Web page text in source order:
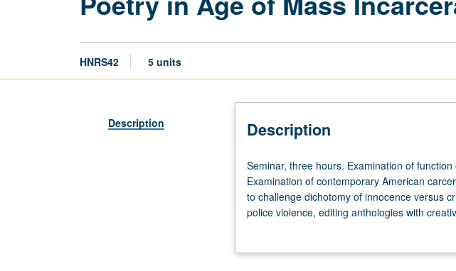
HNRS42 5 units
Description Description
Seminar,
three
hours.
Examination
of
Seminar, three hours. Examination of
Examination of contemporary American
to challenge dichotomy of innocence versus
police violence, editing anthologies with
poetry in detention centers. Examination of
works discussed during seminars in order to